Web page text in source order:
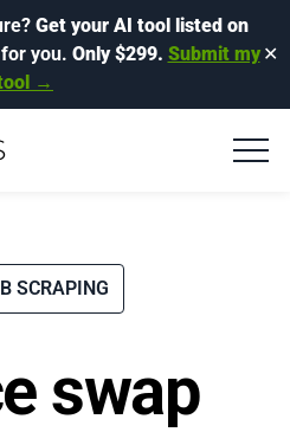
Get your AI tool listed on
you. Only $299. Submit my
→
✕
SCRAPING
swap